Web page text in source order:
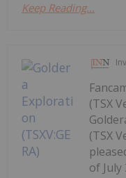
Keep Reading...
(TSX
(TSX
of July